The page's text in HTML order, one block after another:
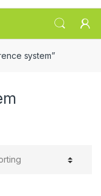
system”